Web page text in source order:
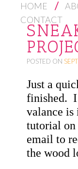
S
K
HOME
CONTACT
POSTED ON
Just a
finished.
valance
tutorial on
email to
the wood